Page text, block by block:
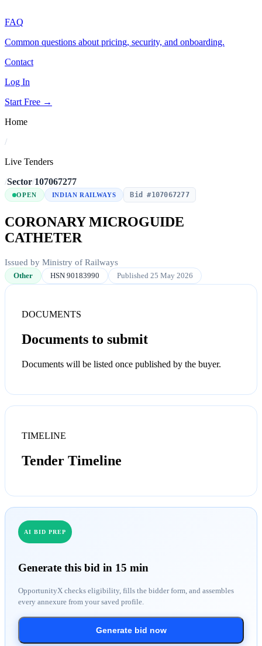
FAQ
Common questions about pricing, security, and onboarding.
Contact
Log In
Start Free →
Home
/
Live Tenders
/Sector/107067277
OPEN INDIAN RAILWAYS Bid #107067277
CORONARY MICROGUIDE
CATHETER
Issued by Ministry of Railways
Other HSN 90183990 Published 25 May 2026
DOCUMENTS
Documents to submit
Documents will be listed once published by the buyer.
TIMELINE
Tender Timeline
AI BID PREP
Generate this bid in 15 min
OpportunityX checks eligibility, fills the bidder form, and assembles
every annexure from your saved profile.
Generate bid now